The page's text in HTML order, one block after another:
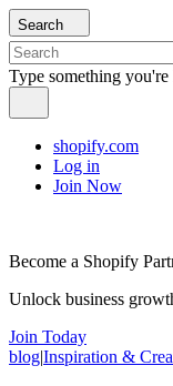
Search
Type something
shopify.com
Log in
Join Now
Become a Shopify
Unlock business
Join Today
blog|Inspiration &